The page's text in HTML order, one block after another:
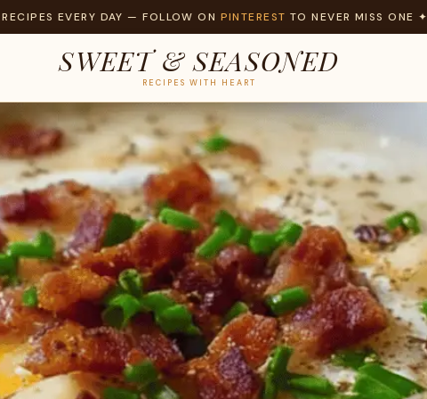
EVERY DAY — FOLLOW ON PINTEREST TO NEVER MISS ONE ✦
SWEET & SEASONED
RECIPES WITH HEART